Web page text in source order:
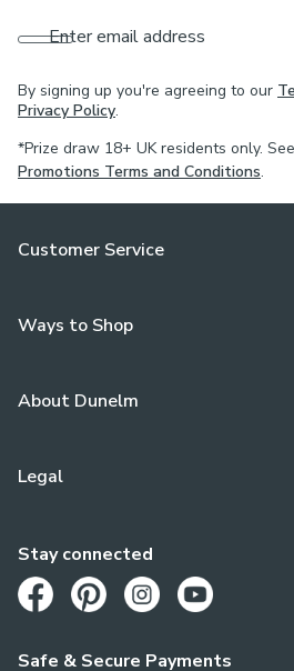
Enter email address
By signing up you're agreeing to our
Privacy Policy.
*Prize draw 18+ UK residents only. See
Promotions Terms and Conditions.
Customer Service
Ways to Shop
About Dunelm
Legal
Safe & Secure Payments
Stay connected
Opens in a new tab
Opens in a new tab
Opens in a new
Opens in